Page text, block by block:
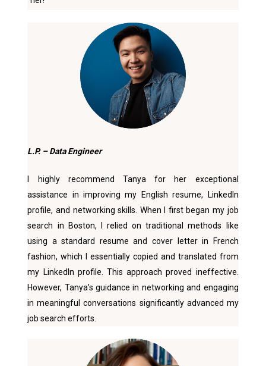
L.P. – Data Engineer
I highly recommend Tanya for her exceptional
assistance in improving my English resume, LinkedIn
profile, and networking skills. When I first began my job
search in Boston, I relied on traditional methods like
using a standard resume and cover letter in French
fashion, which I essentially copied and translated from
my LinkedIn profile. This approach proved ineffective.
However, Tanya’s guidance in networking and engaging
in meaningful conversations significantly advanced my
job search efforts.